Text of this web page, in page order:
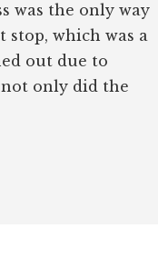
was the only way
which was a
out due to
only did the